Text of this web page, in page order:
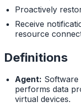
Proactively
Receive
resource
Definitions
Agent: Software
performs data
virtual devices.